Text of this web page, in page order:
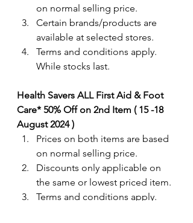
on normal selling price.
Certain brands/products are
available at selected stores.
Terms and conditions apply.
While stocks last.
Health Savers ALL First Aid & Foot
Care* 50% Off on 2nd Item ( 15 -18
August 2024 )
Prices on both items are based
on normal selling price.
Discounts only applicable on
the same or lowest priced item.
Terms and conditions apply.